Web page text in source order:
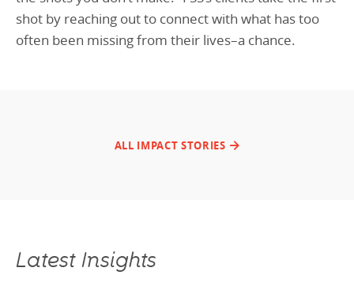
shot by reaching out to connect with what has too
often been missing from their lives–a chance.
ALL IMPACT STORIES
Latest Insights